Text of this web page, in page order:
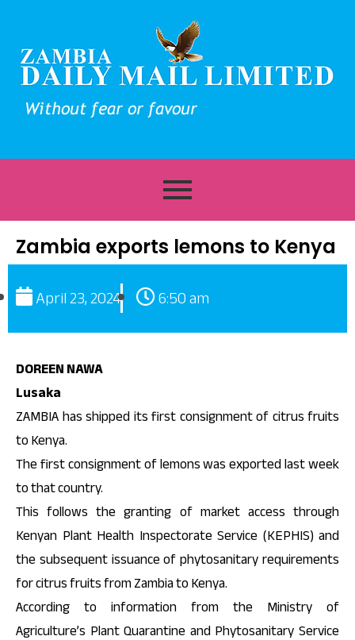
Zambia exports lemons to Kenya
April 23, 2024 6:50 am
DOREEN NAWA
Lusaka
ZAMBIA has shipped its first consignment of citrus fruits
to Kenya.
The first consignment of lemons was exported last week
to that country.
This follows the granting of market access through
Kenyan Plant Health Inspectorate Service (KEPHIS) and
the subsequent issuance of phytosanitary requirements
for citrus fruits from Zambia to Kenya.
According to information from the Ministry of
Agriculture’s Plant Quarantine and Phytosanitary Service